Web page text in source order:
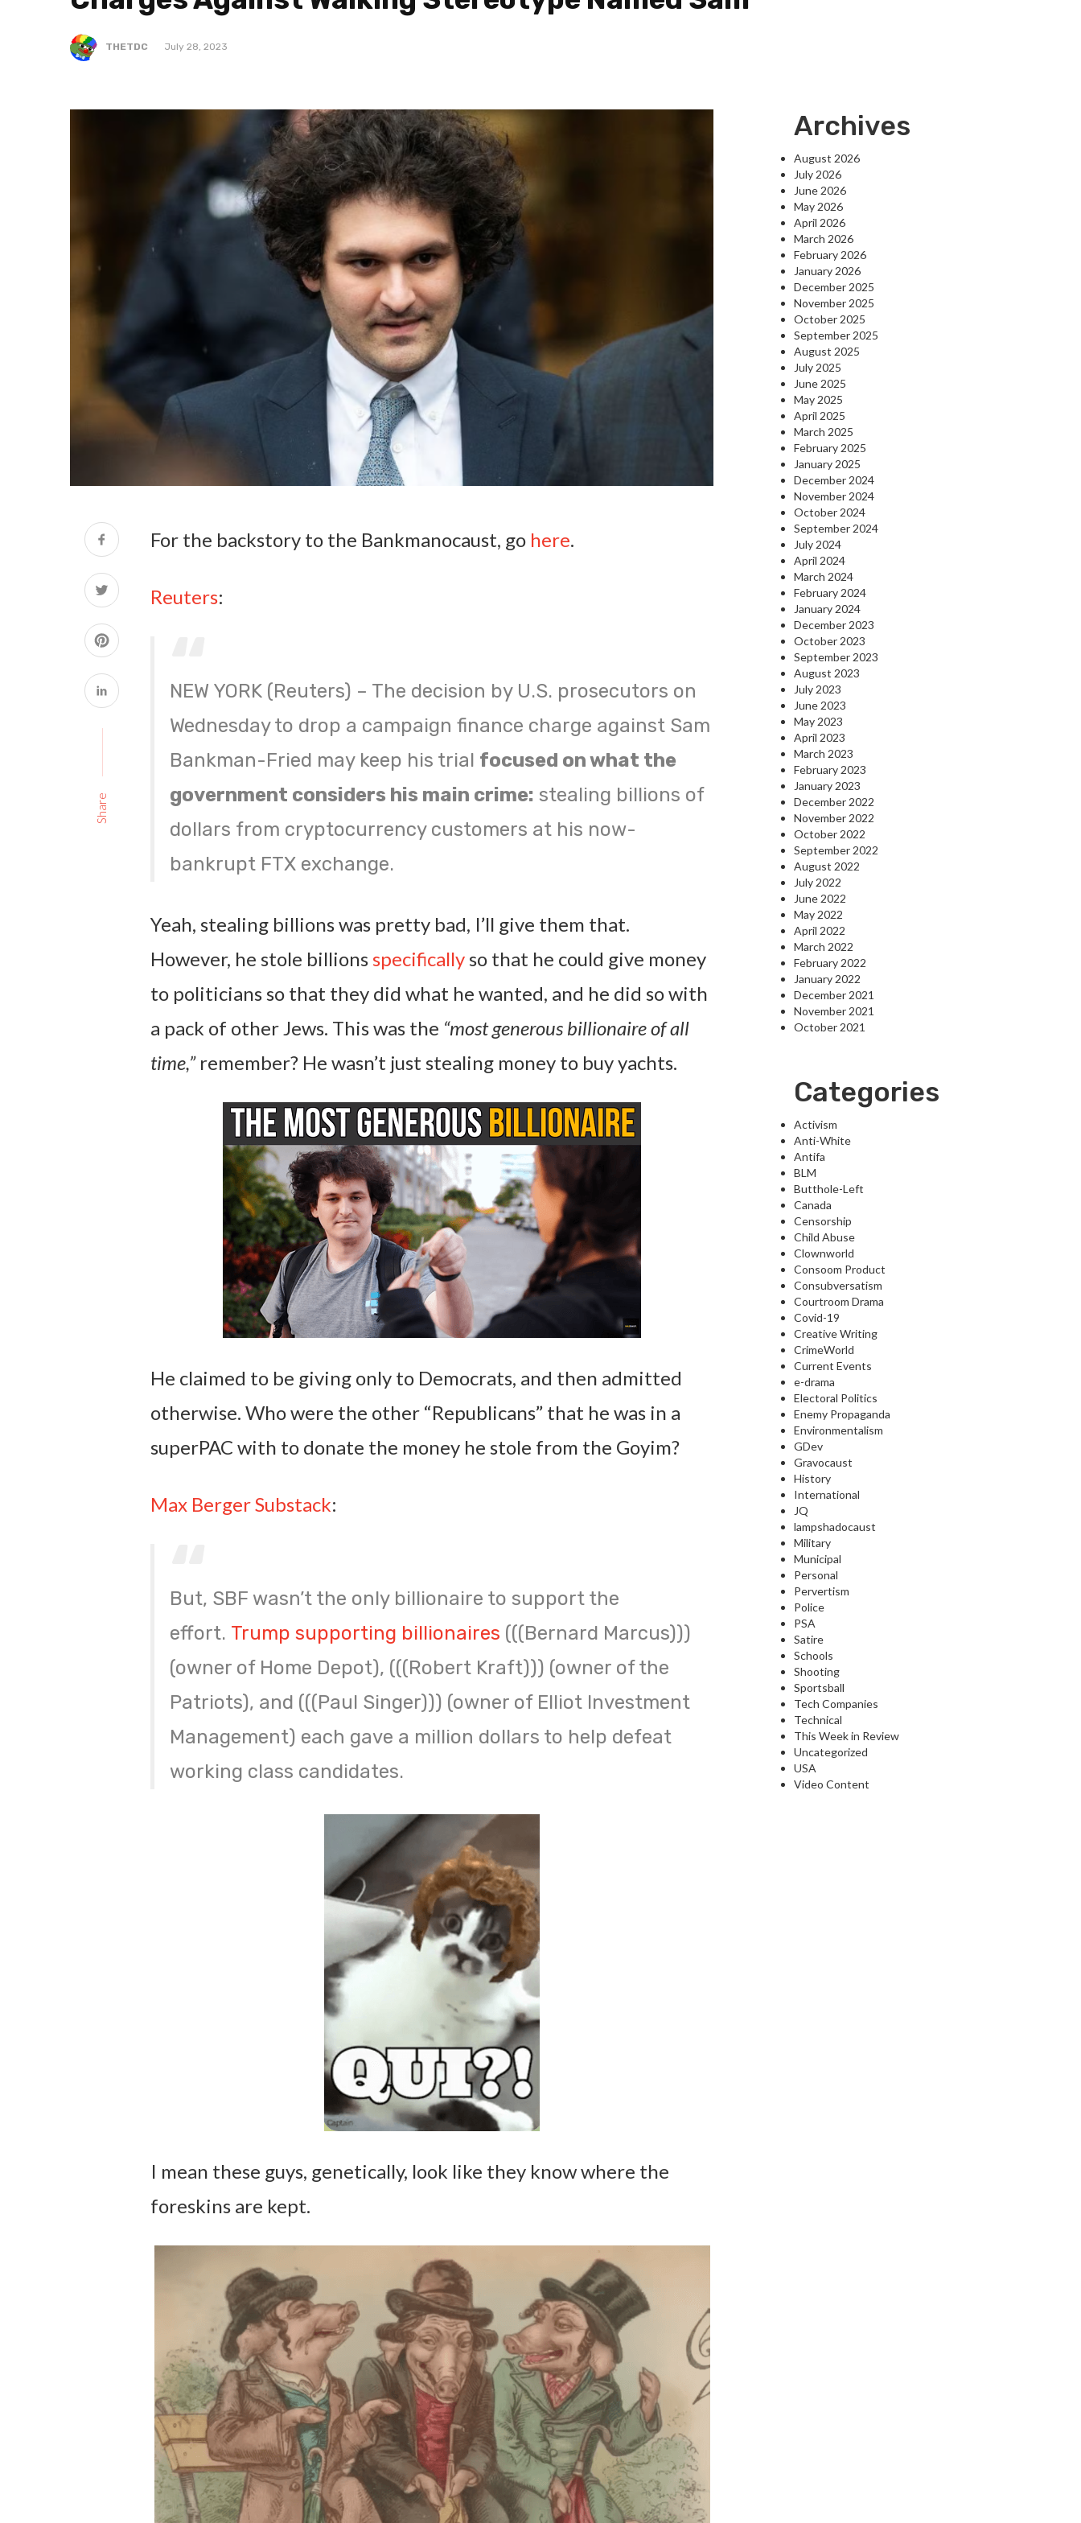
THETDC July 28, 2023
Share
For the backstory to the Bankmanocaust, go here.
Reuters:
NEW YORK (Reuters) – The decision by U.S. prosecutors on
Wednesday to drop a campaign finance charge against Sam
Bankman-Fried may keep his trial focused on what the
government considers his main crime: stealing billions of
dollars from cryptocurrency customers at his now-
bankrupt FTX exchange.
Yeah, stealing billions was pretty bad, I’ll give them that.
However, he stole billionsspecificallyso that he could give money
to politicians so that they did what he wanted, and he did so with
a pack of other Jews. This was the “most generous billionaire of all
time,”remember? He wasn’t just stealing money to buy yachts.
He claimed to be giving only to Democrats, and then admitted
otherwise. Who were the other “Republicans” that he was in a
superPAC with to donate the money he stole from the Goyim?
Max Berger Substack:
But, SBF wasn’t the only billionaire to support the
effort. Trump supporting billionaires (((Bernard Marcus)))
(owner of Home Depot), (((Robert Kraft))) (owner of the
Patriots), and (((Paul Singer))) (owner of Elliot Investment
Management) each gave a million dollars to help defeat
working class candidates.
I mean these guys, genetically, look like they know where the
foreskins are kept.
Archives
August 2026
July 2026
June 2026
May 2026
April 2026
March 2026
February 2026
January 2026
December 2025
November 2025
October 2025
September 2025
August 2025
July 2025
June 2025
May 2025
April 2025
March 2025
February 2025
January 2025
December 2024
November 2024
October 2024
September 2024
July 2024
April 2024
March 2024
February 2024
January 2024
December 2023
October 2023
September 2023
August 2023
July 2023
June 2023
May 2023
April 2023
March 2023
February 2023
January 2023
December 2022
November 2022
October 2022
September 2022
August 2022
July 2022
June 2022
May 2022
April 2022
March 2022
February 2022
January 2022
December 2021
November 2021
October 2021
Categories
Activism
Anti-White
Antifa
BLM
Butthole-Left
Canada
Censorship
Child Abuse
Clownworld
Consoom Product
Consubversatism
Courtroom Drama
Covid-19
Creative Writing
CrimeWorld
Current Events
e-drama
Electoral Politics
Enemy Propaganda
Environmentalism
GDev
Gravocaust
History
International
JQ
lampshadocaust
Military
Municipal
Personal
Pervertism
Police
PSA
Satire
Schools
Shooting
Sportsball
Tech Companies
Technical
This Week in Review
Uncategorized
USA
Video Content